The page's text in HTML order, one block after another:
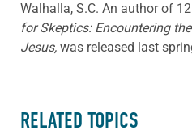
Walhalla, S.C. An author of
for Skeptics: Encountering
Jesus, was released last
RELATED TOPICS